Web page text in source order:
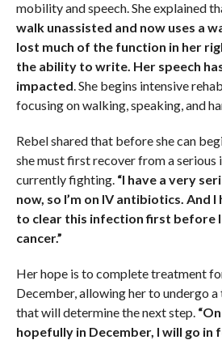
mobility and speech. She explained
walk unassisted and now uses a
lost much of the function in her
the ability to write. Her speech
impacted. She begins intensive
focusing on walking, speaking, and
Rebel shared that before she can
she must first recover from a serious
currently fighting. “I have a very
now, so I’m on IV antibiotics. And
to clear this infection first before
cancer.”
Her hope is to complete treatment
December, allowing her to undergo
that will determine the next step.
hopefully in December, I will go in